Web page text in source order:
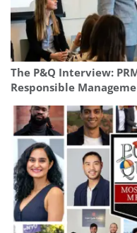
The P&Q Interview:
Responsible